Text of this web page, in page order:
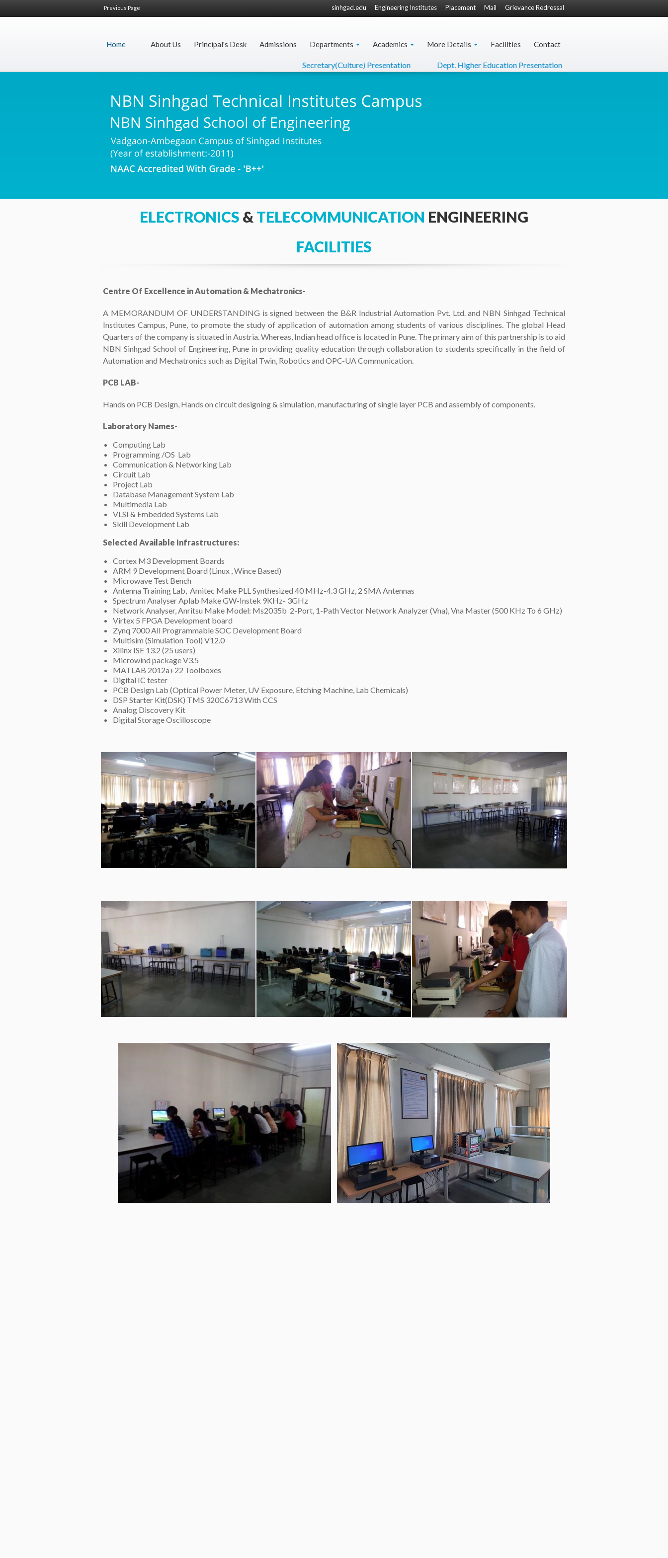
Previous Page sinhgad.edu Engineering Institutes Placement Mail Grievance Redressal
Home About Us Principal's Desk Admissions Departments Academics More Details Facilities Contact
Secretary(Culture) Presentation Dept. Higher Education Presentation DO Letter from Hon'ble Minister
ELECTRONICS & TELECOMMUNICATION ENGINEERING
FACILITIES
Centre Of Excellence in Automation & Mechatronics-
A MEMORANDUM OF UNDERSTANDING is signed between the B&R Industrial Automation Pvt. Ltd. and NBN Sinhgad Technical
Institutes Campus, Pune, to promote the study of application of automation among students of various disciplines. The global Head
Quarters of the company is situated in Austria. Whereas, Indian head office is located in Pune. The primary aim of this partnership is to aid
NBN Sinhgad School of Engineering, Pune in providing quality education through collaboration to students specifically in the field of
Automation and Mechatronics such as Digital Twin, Robotics and OPC-UA Communication.
PCB LAB-
Hands on PCB Design, Hands on circuit designing & simulation, manufacturing of single layer PCB and assembly of components.
Laboratory Names-
Computing Lab
Programming /OS Lab
Communication & Networking Lab
Circuit Lab
Project Lab
Database Management System Lab
Multimedia Lab
VLSI & Embedded Systems Lab
Skill Development Lab
Selected Available Infrastructures:
Cortex M3 Development Boards
ARM 9 Development Board (Linux , Wince Based)
Microwave Test Bench
Antenna Training Lab, Amitec Make PLL Synthesized 40 MHz-4.3 GHz, 2 SMA Antennas
Spectrum Analyser Aplab Make GW-Instek 9KHz- 3GHz
Network Analyser, Anritsu Make Model: Ms2035b 2-Port, 1-Path Vector Network Analyzer (Vna), Vna Master (500 KHz To 6 GHz)
Virtex 5 FPGA Development board
Zynq 7000 All Programmable SOC Development Board
Multisim (Simulation Tool) V12.0
Xilinx ISE 13.2 (25 users)
Microwind package V3.5
MATLAB 2012a+22 Toolboxes
Digital IC tester
PCB Design Lab (Optical Power Meter, UV Exposure, Etching Machine, Lab Chemicals)
DSP Starter Kit(DSK) TMS 320C6713 With CCS
Analog Discovery Kit
Digital Storage Oscilloscope